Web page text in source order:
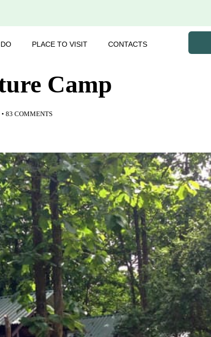
PLACE TO VISIT CONTACTS
Camp
• 83 COMMENTS